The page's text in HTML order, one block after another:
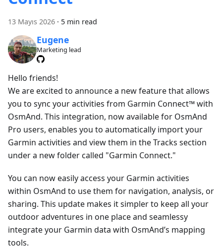
13 Mayıs 2026 · 5 min read
Eugene
Marketing lead
Hello friends!
We are excited to announce a new feature that allows
you to sync your activities from Garmin Connect™ with
OsmAnd. This integration, now available for OsmAnd
Pro users, enables you to automatically import your
Garmin activities and view them in the Tracks section
under a new folder called "Garmin Connect."
You can now easily access your Garmin activities
within OsmAnd to use them for navigation, analysis, or
sharing. This update makes it simpler to keep all your
outdoor adventures in one place and seamlessy
integrate your Garmin data with OsmAnd’s mapping
tools.